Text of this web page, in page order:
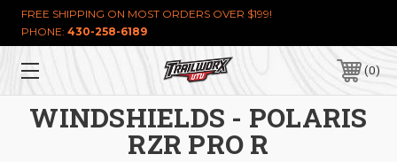
FREE SHIPPING ON MOST ORDERS OVER $199!
PHONE: 430-258-6189
0
WINDSHIELDS - POLARIS
RZR PRO R